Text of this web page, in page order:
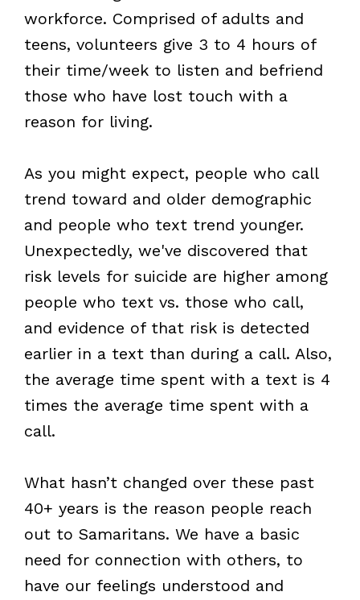
workforce. Comprised of adults and
teens, volunteers give 3 to 4 hours of
their time/week to listen and befriend
those who have lost touch with a
reason for living.
As you might expect, people who call
trend toward and older demographic
and people who text trend younger.
Unexpectedly, we've discovered that
risk levels for suicide are higher among
people who text vs. those who call,
and evidence of that risk is detected
earlier in a text than during a call. Also,
the average time spent with a text is 4
times the average time spent with a
call.
What hasn’t changed over these past
40+ years is the reason people reach
out to Samaritans. We have a basic
need for connection with others, to
have our feelings understood and